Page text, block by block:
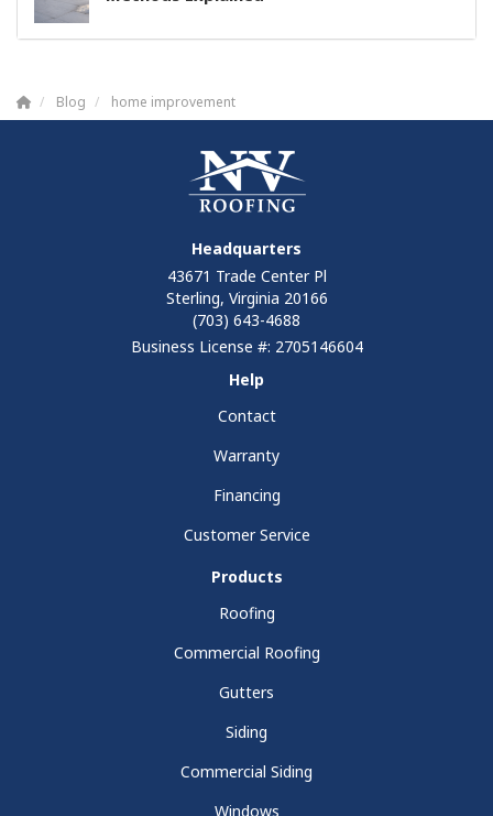
Blog home improvement
Headquarters
43671 Trade Center Pl
Sterling, Virginia 20166
(703) 643-4688
Business License #: 2705146604
Help
Contact
Warranty
Financing
Customer Service
Products
Roofing
Commercial Roofing
Gutters
Siding
Commercial Siding
Windows